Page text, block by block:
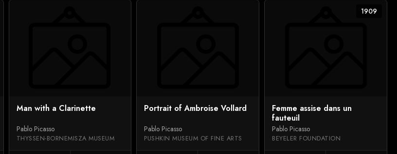
Man with a Clarinette
Pablo Picasso
THYSSEN-BORNEMISZA MUSEUM
Portrait of Ambroise Vollard
Pablo Picasso
PUSHKIN MUSEUM OF FINE ARTS
1909
Femme assise dans un
fauteuil
Pablo Picasso
BEYELER FOUNDATION